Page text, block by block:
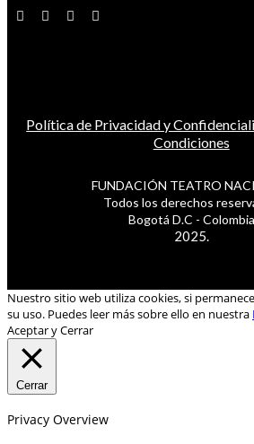
Política de Privacidad y
Condiciones
FUNDACIÓN TEATRO
Todos los derechos
Bogotá D.C - Colombia
2025.
Nuestro sitio web utiliza cookies, si
su uso. Puedes leer más sobre ello en nuestra
Aceptar y Cerrar
Cerrar
Privacy Overview